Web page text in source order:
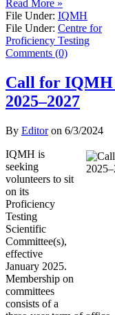
Read More »
File Under: IQMH
File Under: Centre for
Proficiency Testing
Comments (0)
Call for IQMH
2025–2027
By Editoron 6/3/2024
IQMH is
seeking
volunteers to sit
on its
Proficiency
Testing
Scientific
Committee(s),
effective
January 2025.
Membership on
committees
consists of a